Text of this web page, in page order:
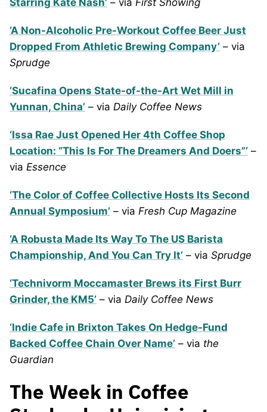
‘A Non-Alcoholic Pre-Workout Coffee Beer Just
Dropped From Athletic Brewing Company’ – via
Sprudge
‘Sucafina Opens State-of-the-Art Wet Mill in
Yunnan, China’ – via Daily Coffee News
‘Issa Rae Just Opened Her 4th Coffee Shop
Location: “This Is For The Dreamers And Doers”‘ –
via Essence
‘The Color of Coffee Collective Hosts Its Second
Annual Symposium’ – via Fresh Cup Magazine
‘A Robusta Made Its Way To The US Barista
Championship, And You Can Try It’ – via Sprudge
‘Technivorm Moccamaster Brews its First Burr
Grinder, the KM5’ – via Daily Coffee News
‘Indie Cafe in Brixton Takes On Hedge-Fund
Backed Coffee Chain Over Name’ – via the
Guardian
The Week in Coffee